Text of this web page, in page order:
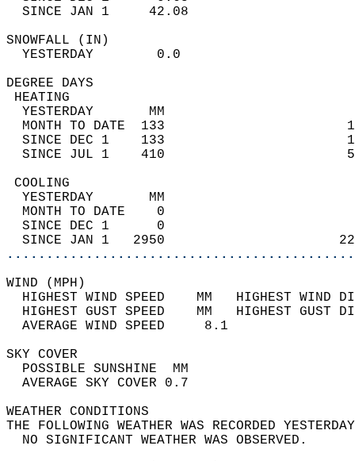
SINCE JAN 1     42.08
YESTERDAY
DEGREE
YESTERDAY       MM
MONTH TO DATE  133
SINCE DEC 1    133
SINCE JUL 1    410
YESTERDAY       MM
MONTH TO DATE    0
SINCE DEC 1      0
SINCE JAN 1   2950
WIND
HIGHEST WIND SPEED    MM   HIGHEST
HIGHEST GUST SPEED    MM
AVERAGE WIND
SKY
POSSIBLE
AVERAGE SKY
WEATHER
THE FOLLOWING WEATHER WAS
NO SIGNIFICANT